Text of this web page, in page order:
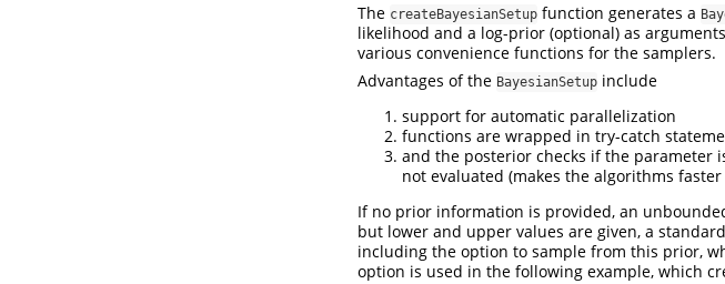
The createBayesianSetup function generates a
likelihood and a log-prior (optional) as
various convenience functions for the samplers.
Advantages of the BayesianSetup include
support for automatic parallelization
functions are wrapped in try-catch
and the posterior checks if the parameter
not evaluated (makes the algorithms
If no prior information is provided, an
but lower and upper values are given, a
including the option to sample from this prior,
option is used in the following example, which